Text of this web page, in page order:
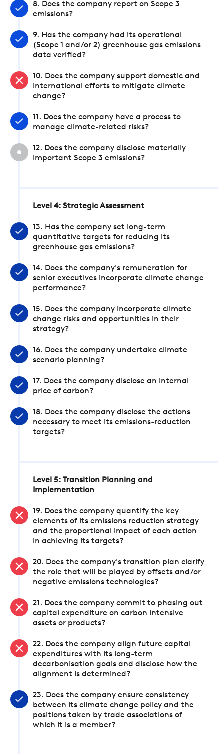
8. Does the company report on Scope 3
emissions?
9. Has the company had its operational
(Scope 1 and/or 2) greenhouse gas emissions
data verified?
10. Does the company support domestic and
international efforts to mitigate climate
change?
11. Does the company have a process to
manage climate-related risks?
12. Does the company disclose materially
important Scope 3 emissions?
Level 4: Strategic Assessment
13. Has the company set long-term
quantitative targets for reducing its
greenhouse gas emissions?
14. Does the company's remuneration for
senior executives incorporate climate change
performance?
15. Does the company incorporate climate
change risks and opportunities in their
strategy?
16. Does the company undertake climate
scenario planning?
17. Does the company disclose an internal
price of carbon?
18. Does the company disclose the actions
necessary to meet its emissions-reduction
targets?
Level 5: Transition Planning and
Implementation
19. Does the company quantify the key
elements of its emissions reduction strategy
and the proportional impact of each action
in achieving its targets?
20. Does the company's transition plan clarify
the role that will be played by offsets and/or
negative emissions technologies?
21. Does the company commit to phasing out
capital expenditure on carbon intensive
assets or products?
22. Does the company align future capital
expenditures with its long-term
decarbonisation goals and disclose how the
alignment is determined?
23. Does the company ensure consistency
between its climate change policy and the
positions taken by trade associations of
which it is a member?